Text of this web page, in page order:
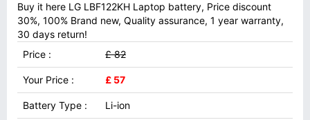
Buy it here LG LBF122KH Laptop battery, Price discount
30%, 100% Brand new, Quality assurance, 1 year warranty,
30 days return!
Price :
£ 82
Your Price : £ 57
Battery Type : Li-ion